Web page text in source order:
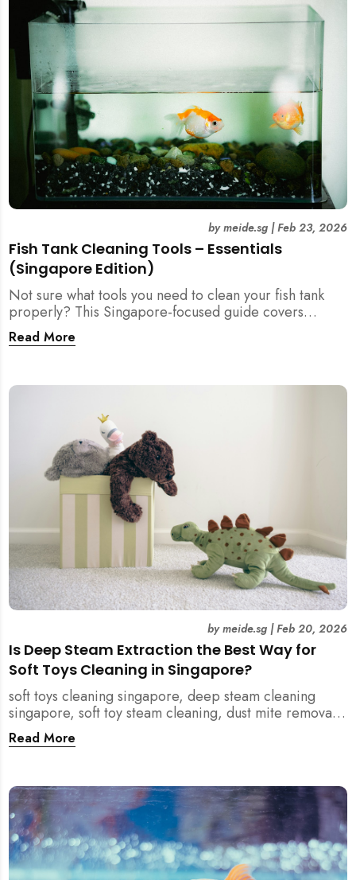
Fish Tank Cleaning Tools – Essentials
(Singapore Edition)
bymeide.sg|Feb 23, 2026
Not sure what tools you need to clean your fish tank
properly? This Singapore-focused guide covers
essential fish tank cleaning tools, what to avoid, and
how the right equipment protects fish health and your
Read More
Is Deep Steam Extraction the Best Way for
Soft Toys Cleaning in Singapore?
bymeide.sg|Feb 20, 2026
soft toys cleaning singapore, deep steam cleaning
singapore, soft toy steam cleaning, dust mite removal
singapore, child safe cleaning singapore, home
cleaning singapore, professional cleaning singapore,
household cleaning singapore, humid climate cleaning,
mould prevention singapore, post renovation cleaning
singapore, family friendly cleaning, fabric cleaning
singapore, mattress and upholstery cleaning
singapore, meide cleaning guide
Read More